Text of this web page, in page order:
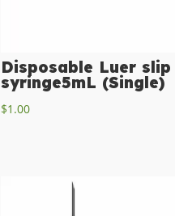
Disposable Luer slip
syringe5mL (Single)
$1.00